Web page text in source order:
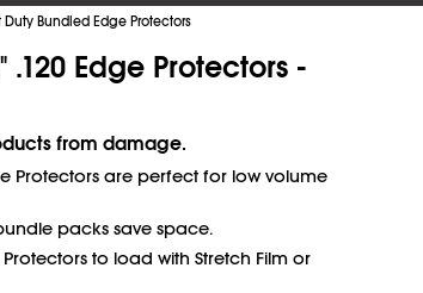
Duty Bundled Edge Protectors
.120 Edge Protectors -
from damage.
Protectors are perfect for low volume
packs save space.
to load with Stretch Film or